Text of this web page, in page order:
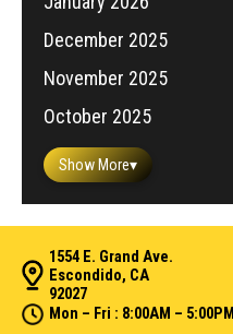
December 2025
November 2025
October 2025
Show More▾
1554 E. Grand Ave.
Escondido, CA
92027
Mon – Fri : 8:00AM – 5:00PM